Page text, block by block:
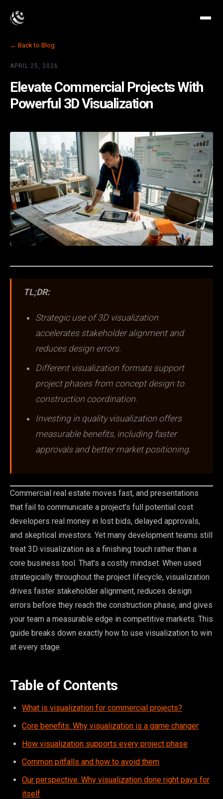
← Back to Blog
APRIL 25, 2026
Elevate Commercial Projects With
Powerful 3D Visualization
TL;DR:
Strategic use of 3D visualization
accelerates stakeholder alignment and
reduces design errors.
Different visualization formats support
project phases from concept design to
construction coordination.
Investing in quality visualization offers
measurable benefits, including faster
approvals and better market positioning.
Commercial real estate moves fast, and presentations
that fail to communicate a project’s full potential cost
developers real money in lost bids, delayed approvals,
and skeptical investors. Yet many development teams still
treat 3D visualization as a finishing touch rather than a
core business tool. That’s a costly mindset. When used
strategically throughout the project lifecycle, visualization
drives faster stakeholder alignment, reduces design
errors before they reach the construction phase, and gives
your team a measurable edge in competitive markets. This
guide breaks down exactly how to use visualization to win
at every stage.
Table of Contents
What is visualization for commercial projects?
Core benefits: Why visualization is a game changer
How visualization supports every project phase
Common pitfalls and how to avoid them
Our perspective: Why visualization done right pays for
itself